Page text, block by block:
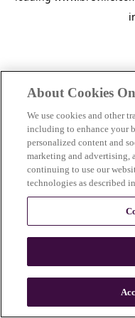
n
About Cookies
We use cookies and other
including to enhance your
personalized content and
marketing and advertising,
continuing to use our
technologies as described